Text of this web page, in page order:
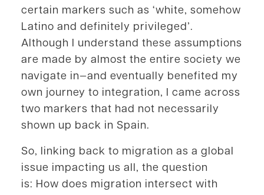
certain markers such as ‘white, somehow
Latino and definitely privileged’.
Although I understand these assumptions
are made by almost the entire society we
navigate in—and eventually benefited my
own journey to integration, I came across
two markers that had not necessarily
shown up back in Spain.
So, linking back to migration as a global
issue impacting us all, the question
is: How does migration intersect with